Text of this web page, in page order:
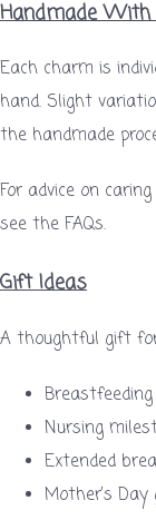
Handmade With
Each charm is
hand. Slight
the handmade
For advice on
see the FAQs.
Gift Ideas
A thoughtful gift
Nursing
Extended
Mother’s